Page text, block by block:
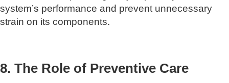
system’s performance and prevent unnecessary
strain on its components.
8. The Role of Preventive Care